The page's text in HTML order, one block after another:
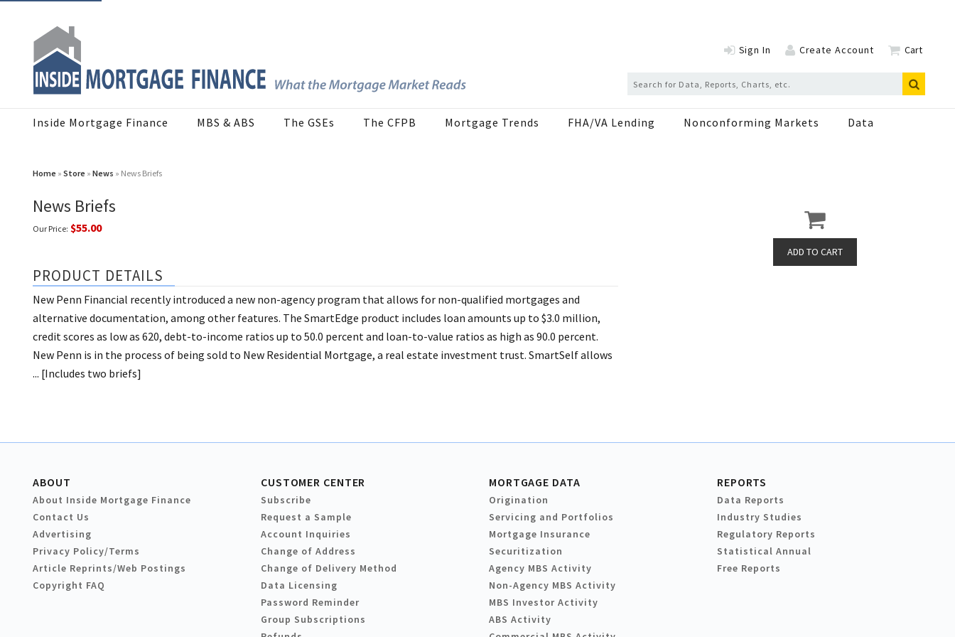
Sign In Create Account Cart
Inside Mortgage Finance MBS & ABS The GSEs The CFPB Mortgage Trends FHA/VA Lending Nonconforming Markets Data
Home » Store » News » News Briefs
News Briefs
Our Price: $55.00
PRODUCT DETAILS
New Penn Financial recently introduced a new non-agency program that allows for non-qualified mortgages and
alternative documentation, among other features. The SmartEdge product includes loan amounts up to $3.0 million,
credit scores as low as 620, debt-to-income ratios up to 50.0 percent and loan-to-value ratios as high as 90.0 percent.
New Penn is in the process of being sold to New Residential Mortgage, a real estate investment trust. SmartSelf allows
... [Includes two briefs]
ABOUT
About Inside Mortgage Finance
Contact Us
Advertising
Privacy Policy/Terms
Article Reprints/Web Postings
Copyright FAQ
CUSTOMER CENTER
Subscribe
Request a Sample
Account Inquiries
Change of Address
Change of Delivery Method
Data Licensing
Password Reminder
Group Subscriptions
MORTGAGE DATA
Origination
Servicing and Portfolios
Mortgage Insurance
Securitization
Agency MBS Activity
Non-Agency MBS Activity
MBS Investor Activity
ABS Activity
REPORTS
Data Reports
Industry Studies
Regulatory Reports
Statistical Annual
Free Reports